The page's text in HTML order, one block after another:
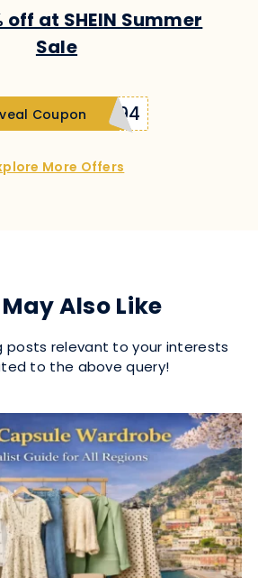
off at SHEIN Summer
Sale
Coupon
More Offers
Also Like
posts relevant to your interests
to the above query!